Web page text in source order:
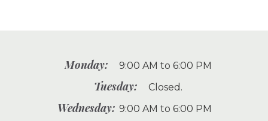
Monday: 9:00 AM to 6:00 PM
Tuesday: Closed.
Wednesday: 9:00 AM to 6:00 PM